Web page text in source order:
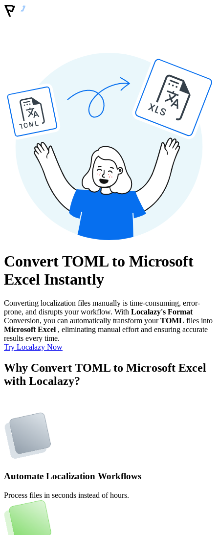
TOML
XLS
Convert TOML to Microsoft
Excel Instantly
Converting localization files manually is time-consuming, error-
prone, and disrupts your workflow. With Localazy's Format
Conversion, you can automatically transform yourTOML files into
Microsoft Excel , eliminating manual effort and ensuring accurate
results every time.
Try Localazy Now
Why Convert TOML to Microsoft Excel
with Localazy?
Automate Localization Workflows
Process files in seconds instead of hours.